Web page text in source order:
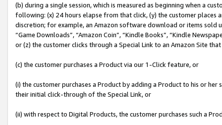
(b) during a single session, which is measured as beginning when a
following: (x) 24 hours elapse from that click, (y) the customer
discretion; for example, an Amazon software download or items sold
“Game Downloads”, “Amazon Coin”, “Kindle Books”, “Kindle
or (z) the customer clicks through a Special Link to an Amazon Site
(c) the customer purchases a Product via our 1-Click feature, or
(i) the customer purchases a Product by adding a Product to his or
their initial click-through of the Special Link, or
(ii) with respect to Digital Products, the customer purchases such a